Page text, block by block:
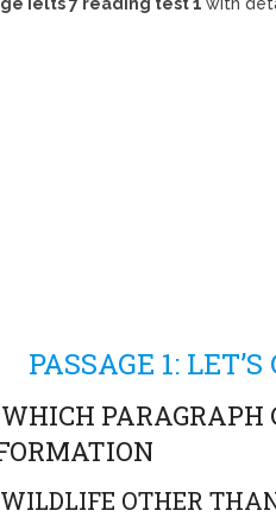
PASSAGE 1: LET’S
OTHER